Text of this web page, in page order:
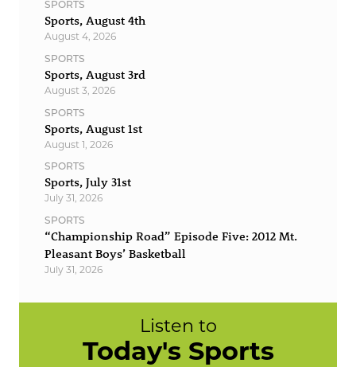
SPORTS
Sports, August 4th
August 4, 2026
SPORTS
Sports, August 3rd
August 3, 2026
SPORTS
Sports, August 1st
August 1, 2026
SPORTS
Sports, July 31st
July 31, 2026
SPORTS
“Championship Road” Episode Five: 2012 Mt.
Pleasant Boys’ Basketball
July 31, 2026
Listen to
Today's Sports